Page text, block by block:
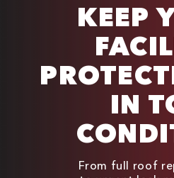
KEEP
IN
From full roof